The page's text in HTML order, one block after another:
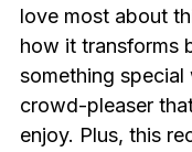
love most about
how it transforms
something special
crowd-pleaser
enjoy. Plus, this